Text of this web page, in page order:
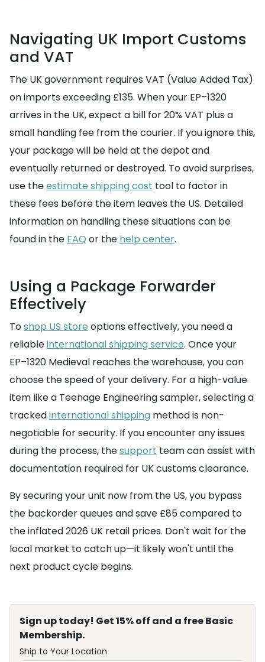
Navigating UK Import Customs
and VAT
The UK government requires VAT (Value Added Tax)
on imports exceeding £135. When your EP–1320
arrives in the UK, expect a bill for 20% VAT plus a
small handling fee from the courier. If you ignore this,
your package will be held at the depot and
eventually returned or destroyed. To avoid surprises,
use theestimate shipping cost tool to factor in
these fees before the item leaves the US. Detailed
information on handling these situations can be
found in the FAQ or the help center.
Using a Package Forwarder
Effectively
Toshop US store options effectively, you need a
reliableinternational shipping service. Once your
EP–1320 Medieval reaches the warehouse, you can
choose the speed of your delivery. For a high-value
item like a Teenage Engineering sampler, selecting a
trackedinternational shipping method is non-
negotiable for security. If you encounter any issues
during the process, thesupport team can assist with
documentation required for UK customs clearance.
By securing your unit now from the US, you bypass
the backorder queues and save £85 compared to
the inflated 2026 UK retail prices. Don't wait for the
local market to catch up—it likely won't until the
next product cycle begins.
Sign up today! Get 15% off and a free Basic
Membership.
Ship to Your Location